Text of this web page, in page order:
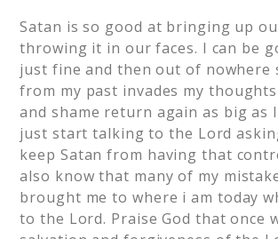
Satan is so good at bringing up
throwing it in our faces. I can be
just fine and then out of nowhere
from my past invades my
and shame return again as big as
just start talking to the Lord
keep Satan from having that
also know that many of my
brought me to where i am today
to the Lord. Praise God that once